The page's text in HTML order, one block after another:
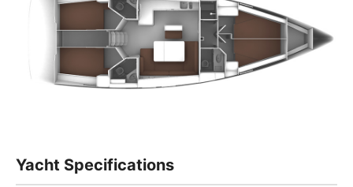
Yacht Specifications